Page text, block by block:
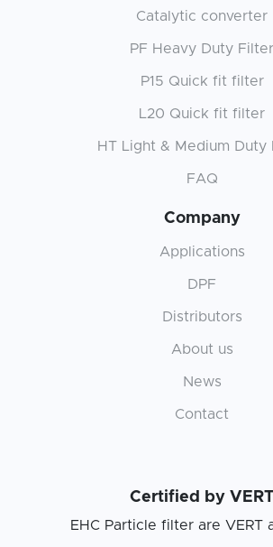
Catalytic converter
PF Heavy Duty Filter
P15 Quick fit filter
L20 Quick fit filter
HT Light & Medium Duty
FAQ
Company
Applications
DPF
Distributors
About us
News
Contact
Certified by VERT
EHC Particle filter are VERT